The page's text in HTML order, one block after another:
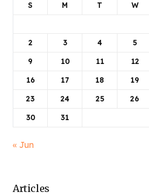
S M T W
2 3 4 5
9 10 11 12
16 17 18 19
23 24 25 26
30 31
« Jun
Articles